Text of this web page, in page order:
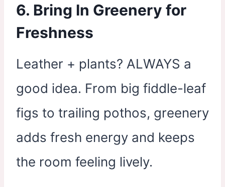
6. Bring In Greenery for
Freshness
Leather + plants? ALWAYS a
good idea. From big fiddle-leaf
figs to trailing pothos, greenery
adds fresh energy and keeps
the room feeling lively.